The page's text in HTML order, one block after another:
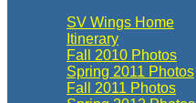
SV Wings Home
Itinerary
Fall 2010 Photos
Spring 2011 Photos
Fall 2011 Photos